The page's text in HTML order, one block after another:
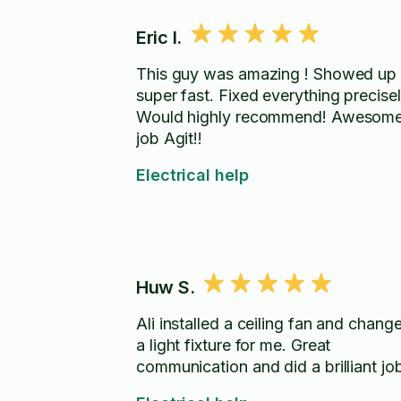
Eric I.
This guy was amazing ! Showed up
super fast. Fixed everything
Would highly recommend!
job Agit!!
Electrical help
Huw S.
Ali installed a ceiling fan and
a light fixture for me. Great
communication and did a brilliant